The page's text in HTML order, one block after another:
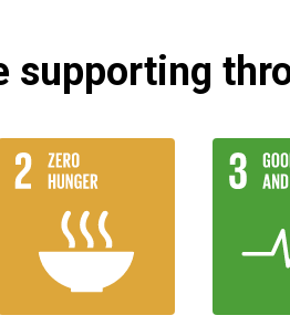
supporting